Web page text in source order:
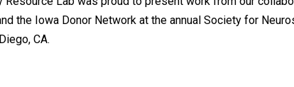
the Iowa Donor Network at the annual Society for
CA.